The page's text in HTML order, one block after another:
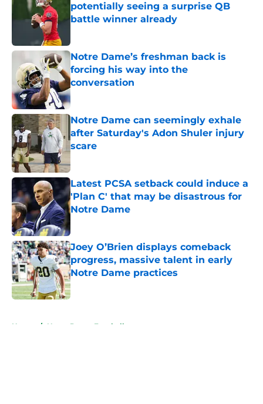
potentially seeing a surprise QB
battle winner already
Notre Dame’s freshman back is
forcing his way into the
conversation
Published by on Invalid Date
Notre Dame can seemingly exhale
after Saturday's Adon Shuler injury
scare
Latest PCSA setback could induce a
'Plan C' that may be disastrous for
Notre Dame
Joey O’Brien displays comeback
progress, massive talent in early
Notre Dame practices
Published by on Invalid Date
Home / Notre Dame Football